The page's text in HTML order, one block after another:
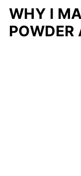
WHY I
POWDER